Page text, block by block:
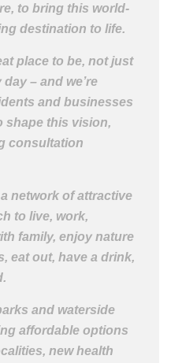
to bring this world-
destination to life.
place to be, not just
– and we’re
and businesses
shape this vision,
consultation
network of attractive
to live, work,
family, enjoy nature
eat out, have a drink,
and waterside
affordable options
new health